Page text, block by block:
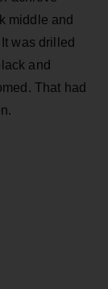
middle and
was drilled
and
That had